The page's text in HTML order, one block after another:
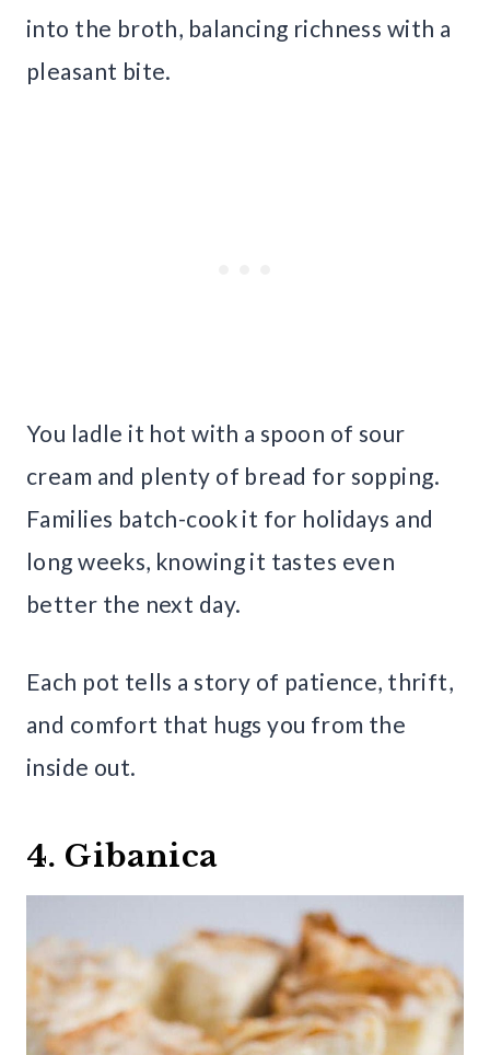
into the broth, balancing richness with a
pleasant bite.
You ladle it hot with a spoon of sour
cream and plenty of bread for sopping.
Families batch-cook it for holidays and
long weeks, knowing it tastes even
better the next day.
Each pot tells a story of patience, thrift,
and comfort that hugs you from the
inside out.
4. Gibanica